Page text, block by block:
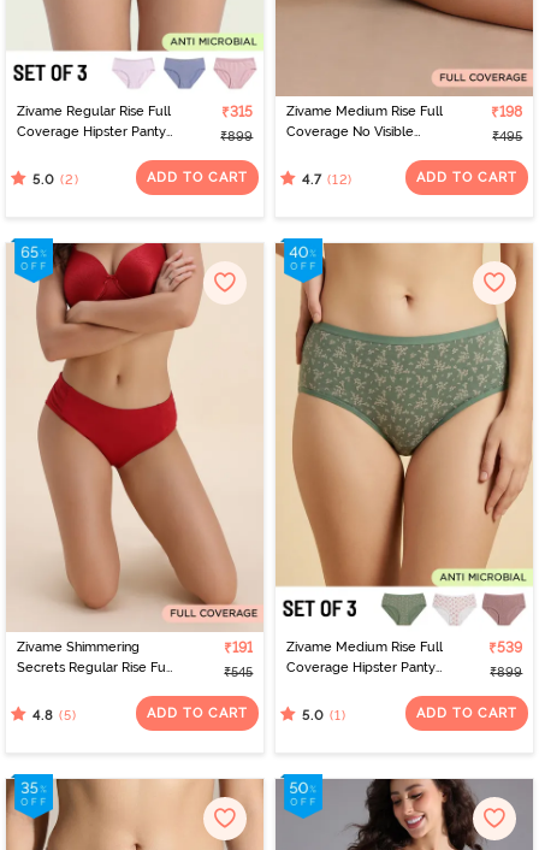
Zivame Regular Rise Full
Coverage Hipster Panty
₹315
₹899
5.0 (2) ADD TO CART
Zivame Medium Rise Full
Coverage No Visible
Black Beauty
₹198
₹495
4.7 (12) ADD TO CART
Zivame Shimmering
Secrets Regular Rise Full
- Emboldened
₹191
₹545
4.8 (5) ADD TO CART
Zivame Medium Rise Full
Coverage Hipster Panty
₹539
₹899
5.0 (1) ADD TO CART